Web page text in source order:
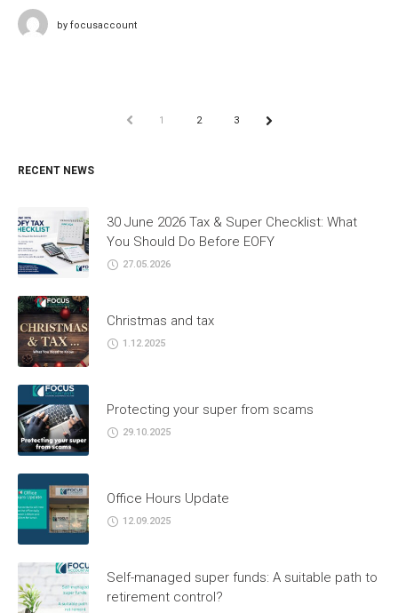
by focusaccount
1 2 3 NEXT
RECENT NEWS
30 June 2026 Tax & Super Checklist: What
You Should Do Before EOFY
27.05.2026
Christmas and tax
1.12.2025
Protecting your super from scams
29.10.2025
Office Hours Update
12.09.2025
Self-managed super funds: A suitable path to
retirement control?